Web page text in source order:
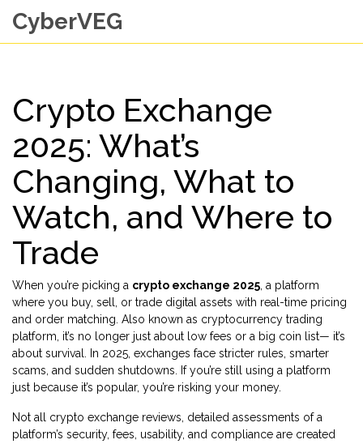
CyberVEG
Crypto Exchange
2025: What’s
Changing, What to
Watch, and Where to
Trade
When you’re picking a crypto exchange 2025 a platform
where you buy, sell, or trade digital assets with real-time pricing
and order matching . Also known as cryptocurrency trading
platform , it’s no longer just about low fees or a big coin list— it’s
about survival. In 2025, exchanges face stricter rules, smarter
scams, and sudden shutdowns. If you’re still using a platform
just because it’s popular, you’re risking your money.
Not all crypto exchange reviews detailed assessments of a
platform’s security, fees, usability, and compliance are created